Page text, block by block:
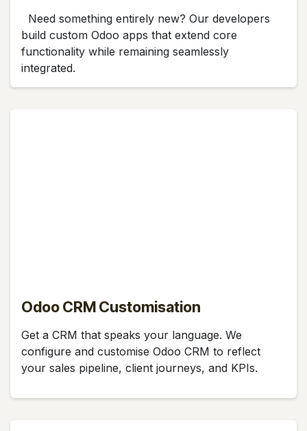
Need something entirely new? Our developers
build custom Odoo apps that extend core
functionality while remaining seamlessly
integrated.
Odoo CRM Customisation
Get a CRM that speaks your language. We
configure and customise Odoo CRM to reflect
your sales pipeline, client journeys, and KPIs.